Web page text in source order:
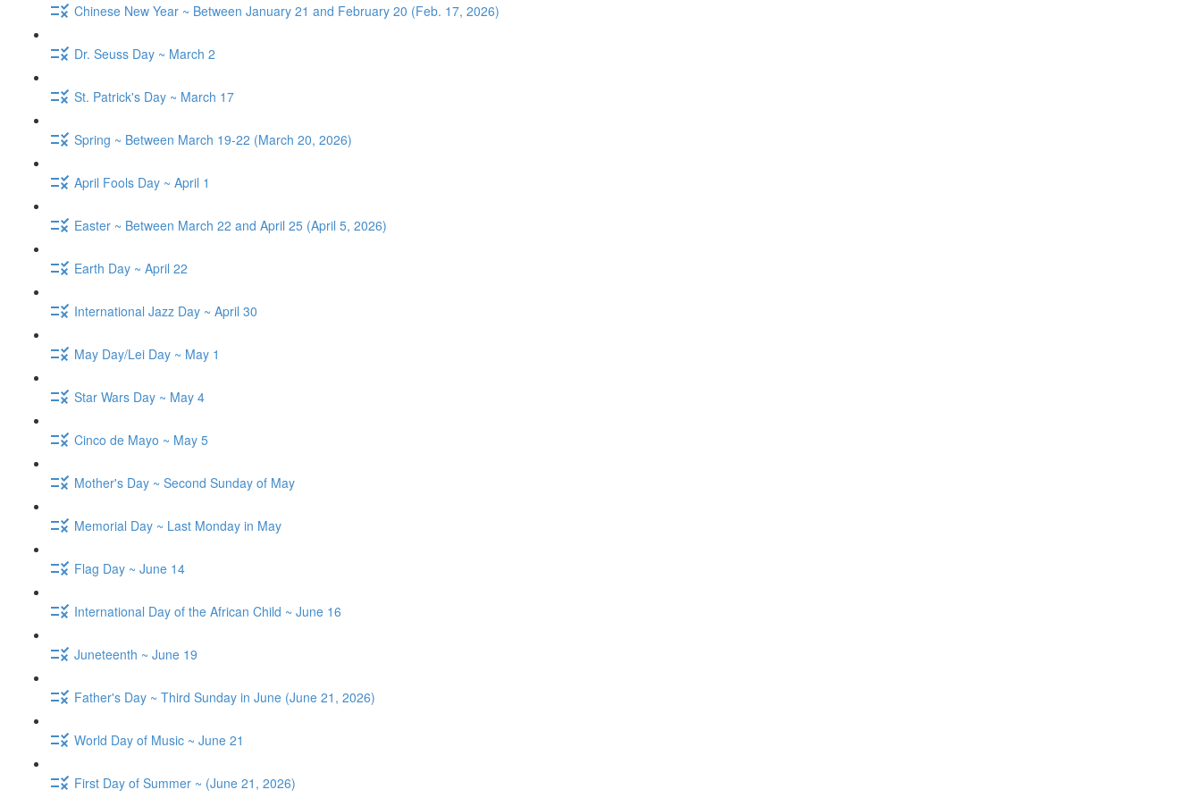
Chinese New Year ~ Between January 21 and February 20 (Feb. 17, 2026)
Dr. Seuss Day ~ March 2
St. Patrick's Day ~ March 17
Spring ~ Between March 19-22 (March 20, 2026)
April Fools Day ~ April 1
Easter ~ Between March 22 and April 25 (April 5, 2026)
Earth Day ~ April 22
International Jazz Day ~ April 30
May Day/Lei Day ~ May 1
Star Wars Day ~ May 4
Cinco de Mayo ~ May 5
Mother's Day ~ Second Sunday of May
Memorial Day ~ Last Monday in May
Flag Day ~ June 14
International Day of the African Child ~ June 16
Juneteenth ~ June 19
Father's Day ~ Third Sunday in June (June 21, 2026)
World Day of Music ~ June 21
First Day of Summer ~ (June 21, 2026)